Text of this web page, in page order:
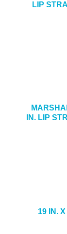
LIP
IN. LIP
19 IN.